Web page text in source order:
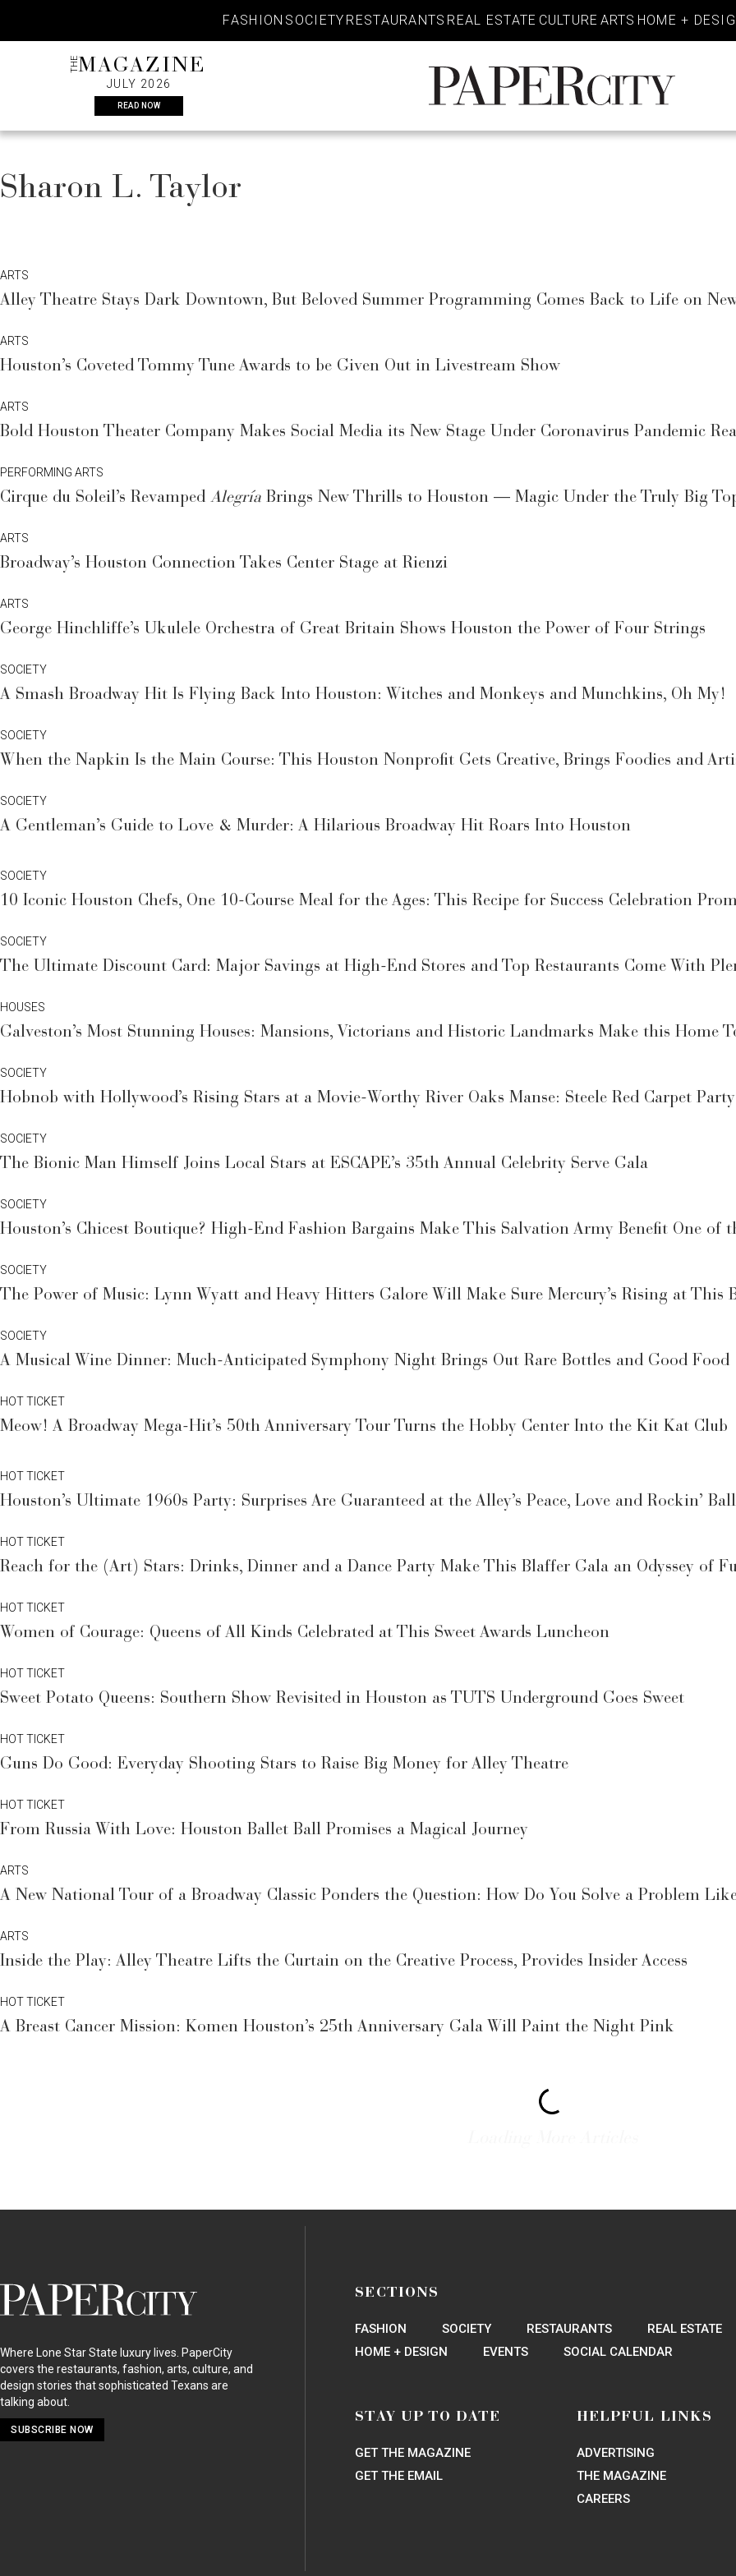
content
FASHION SOCIETY RESTAURANTS REAL ESTATE CULTURE ARTS HOME +
THEMAGAZINE
JULY 2026
READ NOW
PaperCity
Magazine
Sharon L. Taylor
ARTS
Alley Theatre Stays Dark Downtown, But Beloved Summer Programming Comes Back to Life on
ARTS
Houston’s Coveted Tommy Tune Awards to be Given Out in Livestream Show
ARTS
Bold Houston Theater Company Makes Social Media its New Stage Under Coronavirus Pandemic
PERFORMING ARTS
Cirque du Soleil’s Revamped Alegría Brings New Thrills to Houston — Magic Under the Truly Big
ARTS
Broadway’s Houston Connection Takes Center Stage at Rienzi
ARTS
George Hinchliffe’s Ukulele Orchestra of Great Britain Shows Houston the Power of Four Strings
SOCIETY
A Smash Broadway Hit Is Flying Back Into Houston: Witches and Monkeys and Munchkins, Oh My!
SOCIETY
When the Napkin Is the Main Course: This Houston Nonprofit Gets Creative, Brings Foodies and
SOCIETY
A Gentleman’s Guide to Love & Murder: A Hilarious Broadway Hit Roars Into Houston
SOCIETY
10 Iconic Houston Chefs, One 10-Course Meal for the Ages: This Recipe for Success Celebration
SOCIETY
The Ultimate Discount Card: Major Savings at High-End Stores and Top Restaurants Come With
HOUSES
Galveston’s Most Stunning Houses: Mansions, Victorians and Historic Landmarks Make this Home
SOCIETY
Hobnob with Hollywood’s Rising Stars at a Movie-Worthy River Oaks Manse: Steele Red Carpet
SOCIETY
The Bionic Man Himself Joins Local Stars at ESCAPE’s 35th Annual Celebrity Serve Gala
SOCIETY
Houston’s Chicest Boutique? High-End Fashion Bargains Make This Salvation Army Benefit One of
SOCIETY
The Power of Music: Lynn Wyatt and Heavy Hitters Galore Will Make Sure Mercury’s Rising at This
SOCIETY
A Musical Wine Dinner: Much-Anticipated Symphony Night Brings Out Rare Bottles and Good Food
HOT TICKET
Meow! A Broadway Mega-Hit’s 50th Anniversary Tour Turns the Hobby Center Into the Kit Kat Club
HOT TICKET
Houston’s Ultimate 1960s Party: Surprises Are Guaranteed at the Alley’s Peace, Love and Rockin’ Ball
HOT TICKET
Reach for the (Art) Stars: Drinks, Dinner and a Dance Party Make This Blaffer Gala an Odyssey of
HOT TICKET
Women of Courage: Queens of All Kinds Celebrated at This Sweet Awards Luncheon
HOT TICKET
Sweet Potato Queens: Southern Show Revisited in Houston as TUTS Underground Goes Sweet
HOT TICKET
Guns Do Good: Everyday Shooting Stars to Raise Big Money for Alley Theatre
HOT TICKET
From Russia With Love: Houston Ballet Ball Promises a Magical Journey
ARTS
A New National Tour of a Broadway Classic Ponders the Question: How Do You Solve a Problem
ARTS
Inside the Play: Alley Theatre Lifts the Curtain on the Creative Process, Provides Insider Access
HOT TICKET
A Breast Cancer Mission: Komen Houston’s 25th Anniversary Gala Will Paint the Night Pink
Rap Superstar to Headline a Houston Billionaire’s Luxe Galveston Gala: It’s Vegas on the Beach
HOT TICKET
TUTS Brings “The Bridges of Madison County” Musical to Houston
A DarkerPhantom of the Opera : Behind-the-Scenes Secrets of Houston’s Hot Hobby Center Show
ARTS
A NewPhantom of the Opera